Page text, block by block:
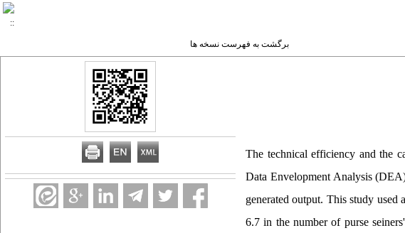
برگشت به فهرست نسخه ها
The technical efficiency and the
Data Envelopment Analysis
generated output. This study
6.7 in the number of purse